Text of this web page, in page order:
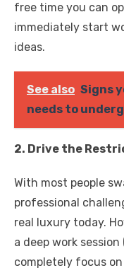
free time you can
immediately start
ideas.
See also Signs
needs to
2. Drive the
With most people
professional
real luxury today.
a deep work
completely focus